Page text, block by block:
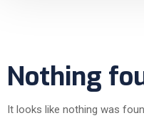
Nothing
It looks like nothing was